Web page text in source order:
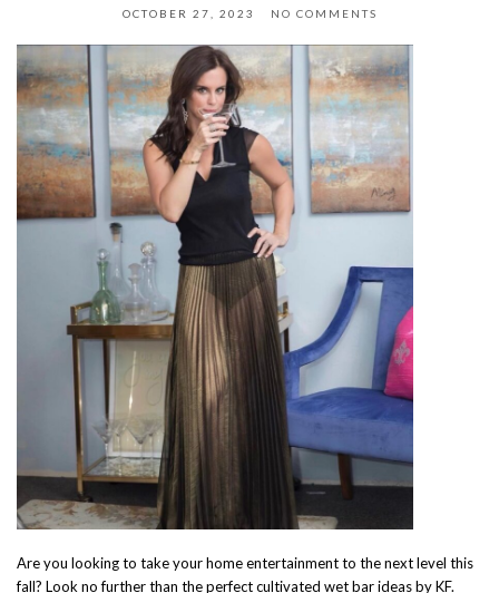
OCTOBER 27, 2023 NO COMMENTS
Are you looking to take your home entertainment to the next level this
fall? Look no further than the perfect cultivated wet bar ideas by KF.